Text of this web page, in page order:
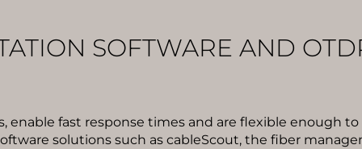
SOFTWARE AND
enable fast response times and are flexible enough
solutions such as cableScout, the fiber